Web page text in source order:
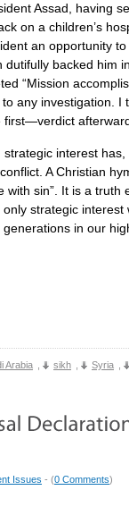
Assad, having
on a children’s
an opportunity
backed him
“Mission
any investigation. I
interest
A Christian
sin”. It is a truth
strategic
in our
Arabia sikh Syria
Issues - (0 Comments)